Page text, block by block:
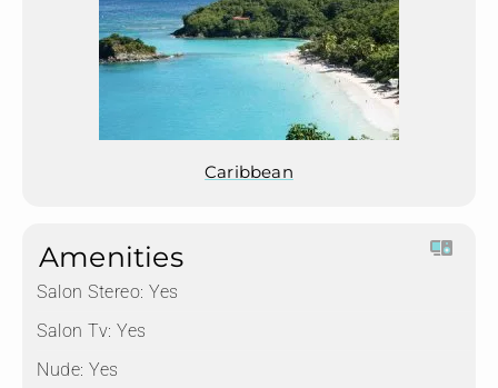
Caribbean
Amenities
Salon Stereo: Yes
Salon Tv: Yes
Nude: Yes